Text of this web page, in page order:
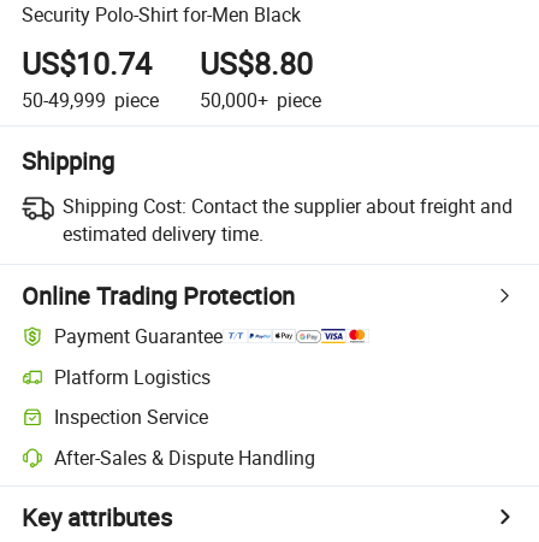
Security Polo-Shirt for-Men Black
US$10.74
50-49,999 piece
US$8.80
50,000+ piece
Shipping
Shipping Cost: Contact the supplier about freight and
estimated delivery time.
Online Trading Protection
Payment Guarantee
Platform Logistics
Inspection Service
After-Sales & Dispute Handling
Key attributes